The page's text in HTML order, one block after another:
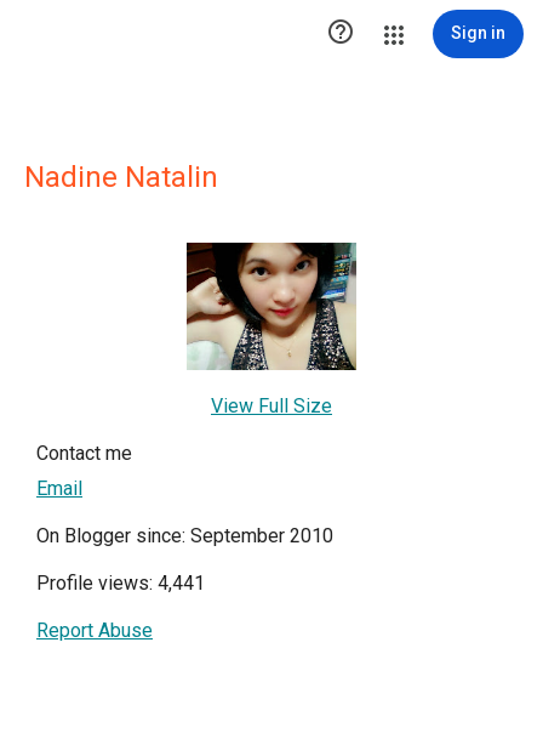
 Sign in
Nadine Natalin
View Full Size
Contact me
Email
On Blogger since: September 2010
Profile views: 4,441
Report Abuse